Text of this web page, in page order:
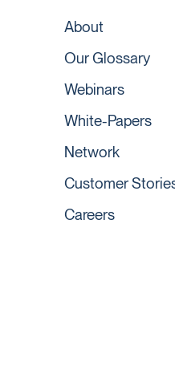
About
Our Glossary
Webinars
White-Papers
Network
Customer
Careers